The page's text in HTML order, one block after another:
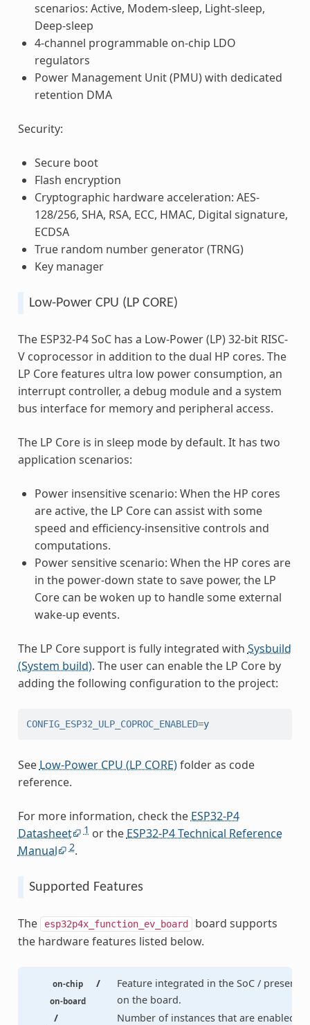
scenarios: Active, Modem-sleep, Light-sleep,
Deep-sleep
4-channel programmable on-chip LDO
regulators
Power Management Unit (PMU) with dedicated
retention DMA
Security:
Secure boot
Flash encryption
Cryptographic hardware acceleration: AES-
128/256, SHA, RSA, ECC, HMAC, Digital signature,
ECDSA
True random number generator (TRNG)
Key manager
Low-Power CPU (LP CORE)
The ESP32-P4 SoC has a Low-Power (LP) 32-bit RISC-
V coprocessor in addition to the dual HP cores. The
LP Core features ultra low power consumption, an
interrupt controller, a debug module and a system
bus interface for memory and peripheral access.
The LP Core is in sleep mode by default. It has two
application scenarios:
Power insensitive scenario: When the HP cores
are active, the LP Core can assist with some
speed and efficiency-insensitive controls and
computations.
Power sensitive scenario: When the HP cores are
in the power-down state to save power, the LP
Core can be woken up to handle some external
wake-up events.
The LP Core support is fully integrated with Sysbuild
(System build). The user can enable the LP Core by
adding the following configuration to the project:
CONFIG_ESP32_ULP_COPROC_ENABLED=y
See Low-Power CPU (LP CORE)folder as code
reference.
For more information, check the ESP32-P4
Datasheet
1 or the ESP32-P4 Technical Reference
Manual
2.
Supported Features
The esp32p4x_function_ev_board
board supports
the hardware features listed below.
on-chip /
on-board
Feature integrated in the SoC / present
on the board.
/
Number of instances that are enabled /